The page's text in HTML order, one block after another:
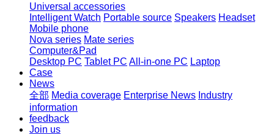
Universal accessories
Intelligent Watch Portable source Speakers Headset
Mobile phone
Nova series Mate series
Computer&Pad
Desktop PC Tablet PC All-in-one PC Laptop
Case
News
全部 Media coverage Enterprise News Industry
information
feedback
Join us